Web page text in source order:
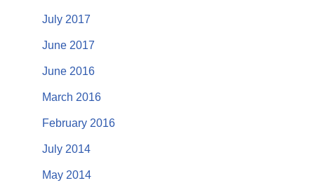
July 2017
June 2017
June 2016
March 2016
February 2016
July 2014
May 2014